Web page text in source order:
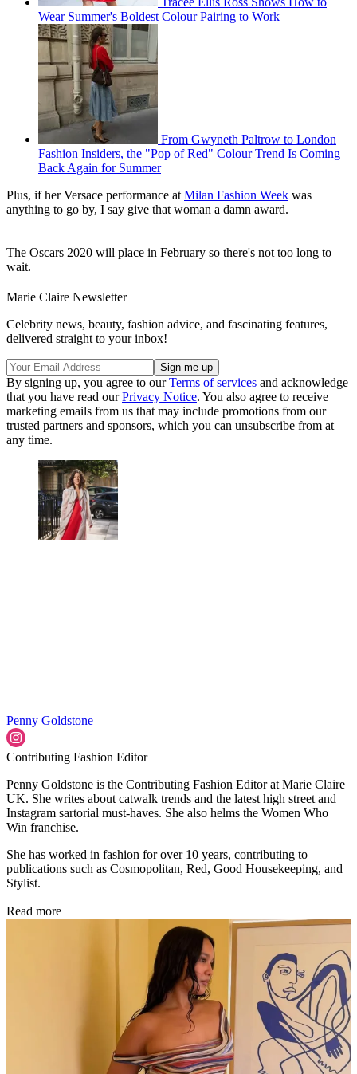
Wear Summer's Boldest Colour Pairing to Work
From Gwyneth Paltrow to London
Fashion Insiders, the "Pop of Red" Colour Trend Is Coming
Back Again for Summer
Plus, if her Versace performance at Milan Fashion Week was
anything to go by, I say give that woman a damn award.
The Oscars 2020 will place in February so there's not too long to
wait.
Marie Claire Newsletter
Celebrity news, beauty, fashion advice, and fascinating features,
delivered straight to your inbox!
By signing up, you agree to ourTerms of services and acknowledge
that you have read ourPrivacy Notice. You also agree to receive
marketing emails from us that may include promotions from our
trusted partners and sponsors, which you can unsubscribe from at
any time.
Penny Goldstone
Contributing Fashion Editor
Penny Goldstone is the Contributing Fashion Editor at Marie Claire
UK. She writes about catwalk trends and the latest high street and
Instagram sartorial must-haves. She also helms the Women Who
Win franchise.
She has worked in fashion for over 10 years, contributing to
publications such as Cosmopolitan, Red, Good Housekeeping, and
Stylist.
Read more